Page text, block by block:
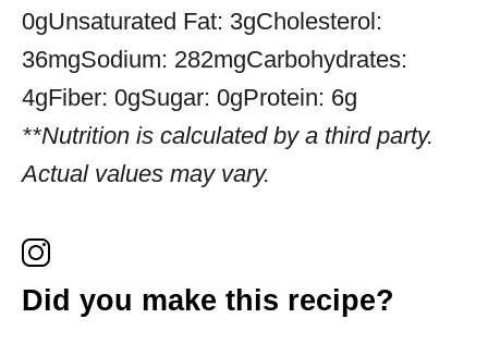
0gUnsaturated Fat: 3gCholesterol:
36mgSodium: 282mgCarbohydrates:
4gFiber: 0gSugar: 0gProtein: 6g
**Nutrition is calculated by a third party.
Actual values may vary.
Did you make this recipe?